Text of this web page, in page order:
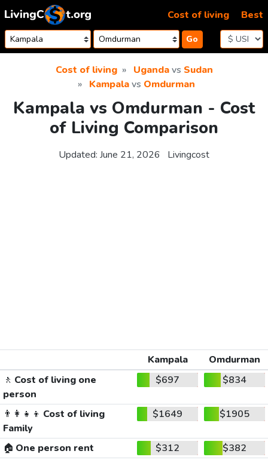
Skip to content
Go
Cost of living Best
Cost of living Ugandavs Sudan
Kampalavs Omdurman
Kampala vs Omdurman - Cost
of Living Comparison
Updated: June 21, 2026 Livingcost
Kampala
Omdurman
🚶 Cost of living one
person
$697 $834
👨‍👩‍👧‍👦 Cost of living
Family
$1649 $1905
🏠 One person rent $312
$382